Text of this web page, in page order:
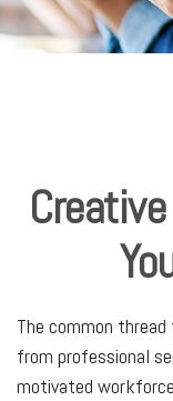
The common
from professional
motivated